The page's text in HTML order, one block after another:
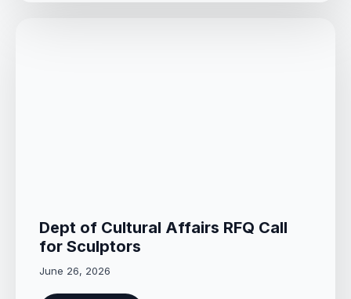
Dept of Cultural Affairs RFQ Call
for Sculptors
June 26, 2026